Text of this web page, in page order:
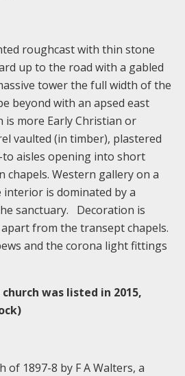
roughcast with thin stone
up to the road with a gabled
tower the full width of the
beyond with an apsed east
is more Early Christian or
vaulted (in timber), plastered
aisles opening into short
Western gallery on a
interior is dominated by a
sanctuary. Decoration is
from the transept chapels.
and the corona light fittings
was listed in 2015,
of 1897-8 by F A Walters, a